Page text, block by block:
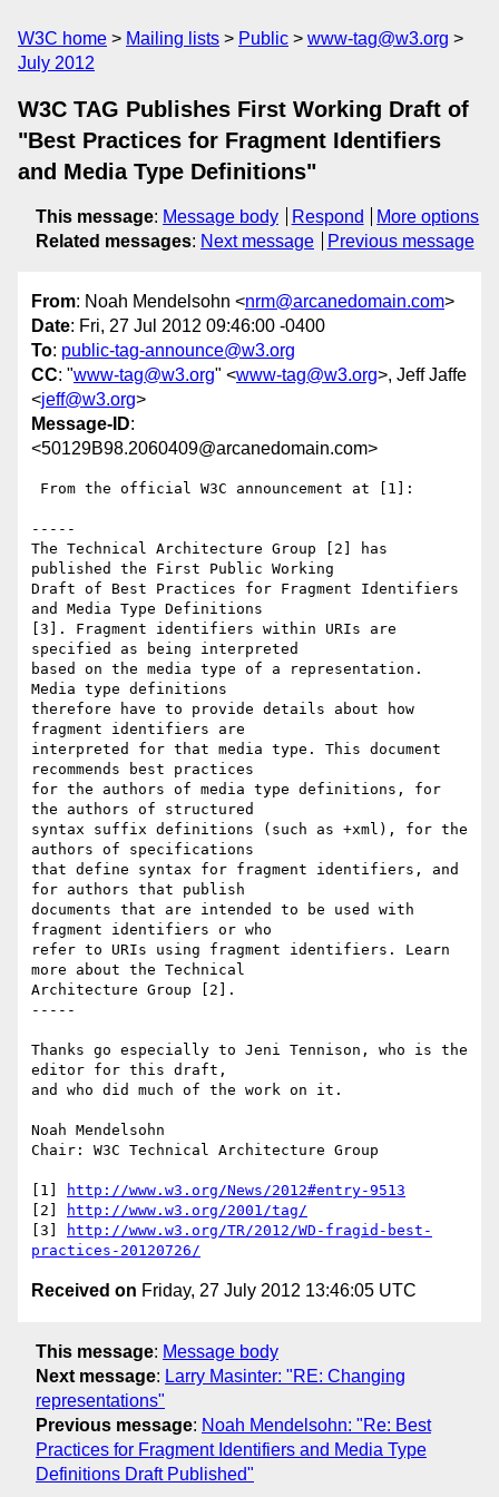
W3C home Mailing lists Public
www-tag@w3.org
July 2012
W3C TAG Publishes First Working Draft of
"Best Practices for Fragment Identifiers
and Media Type Definitions"
This message: Message body Respond
More options
Related messages: Next message Previous message
From: Noah Mendelsohn <nrm@arcanedomain.com>
Date: Fri, 27 Jul 2012 09:46:00 -0400
To: public-tag-announce@w3.org
CC: "www-tag@w3.org" <www-tag@w3.org>, Jeff Jaffe
<jeff@w3.org>
Message-ID:
<50129B98.2060409@arcanedomain.com>
-----
The Technical Architecture Group [2] has
published the First Public Working
Draft of Best Practices for Fragment Identifiers
and Media Type Definitions
[3]. Fragment identifiers within URIs are
specified as being interpreted
based on the media type of a representation.
Media type definitions
therefore have to provide details about how
fragment identifiers are
interpreted for that media type. This document
recommends best practices
for the authors of media type definitions, for
the authors of structured
syntax suffix definitions (such as +xml), for the
authors of specifications
that define syntax for fragment identifiers, and
for authors that publish
documents that are intended to be used with
fragment identifiers or who
refer to URIs using fragment identifiers. Learn
more about the Technical
Architecture Group [2].
-----
Thanks go especially to Jeni Tennison, who is the
editor for this draft,
and who did much of the work on it.
Noah Mendelsohn
Chair: W3C Technical Architecture Group
[1]
http://www.w3.org/News/2012#entry-9513
[2]
http://www.w3.org/2001/tag/
[3]
http://www.w3.org/TR/2012/WD-fragid-best-
practices-20120726/
Received on Friday, 27 July 2012 13:46:05 UTC
This message: Message body
Next message: Larry Masinter: "RE: Changing
representations"
Previous message: Noah Mendelsohn: "Re: Best
Practices for Fragment Identifiers and Media Type
Definitions Draft Published"